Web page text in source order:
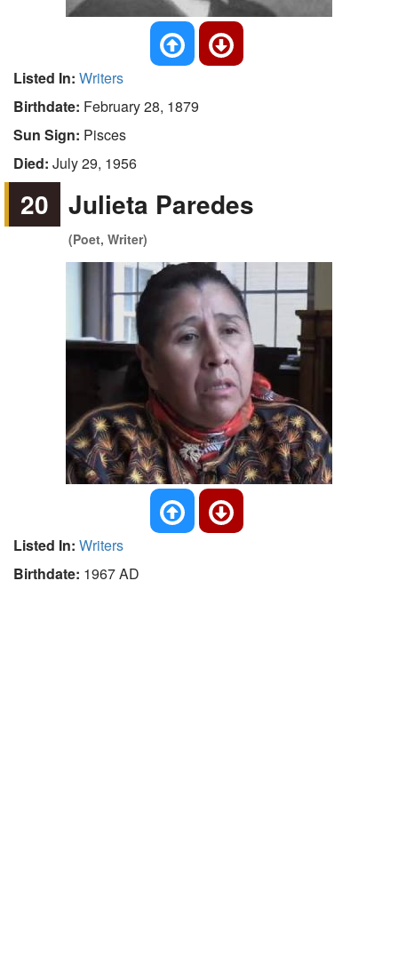
Listed In: Writers
Birthdate: February 28, 1879
Sun Sign: Pisces
Died: July 29, 1956
20 Julieta Paredes
(Poet, Writer)
Listed In: Writers
Birthdate: 1967 AD